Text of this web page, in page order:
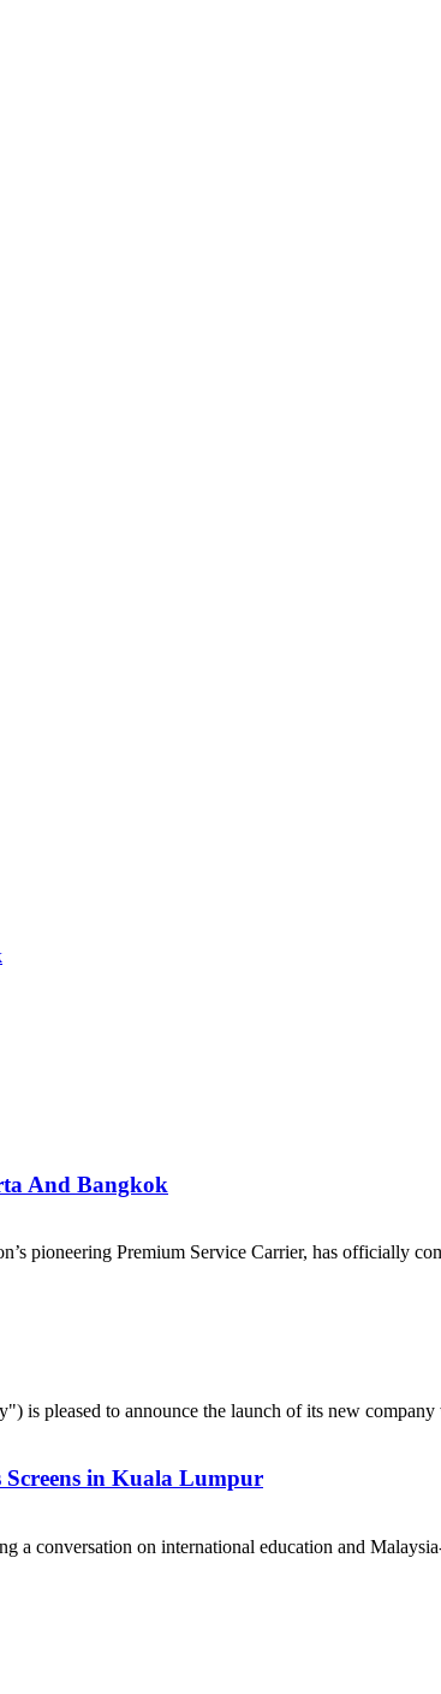
And Bangkok
pioneering Premium Service Carrier, has officially
pleased to announce the launch of its new
in Kuala Lumpur
conversation on international education and